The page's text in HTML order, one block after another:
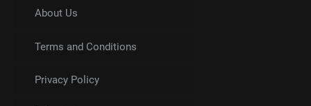
About Us
Terms and Conditions
Privacy Policy